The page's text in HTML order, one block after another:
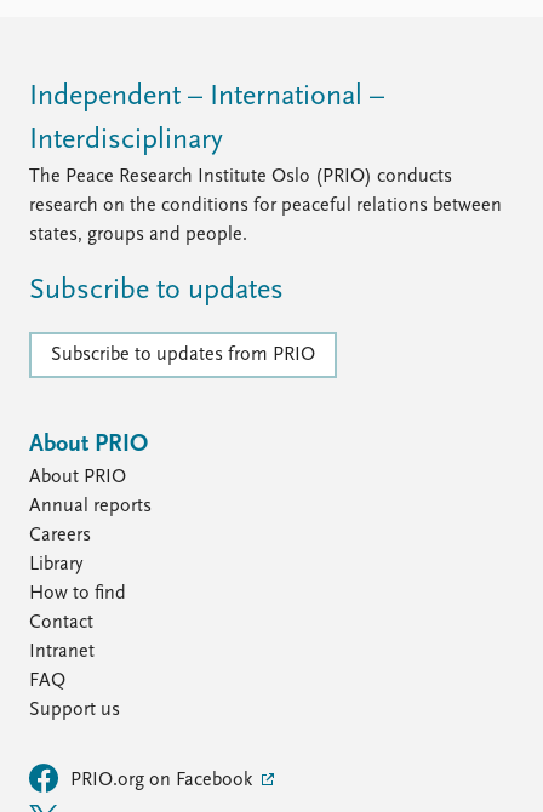
Independent – International –
Interdisciplinary
The Peace Research Institute Oslo (PRIO) conducts
research on the conditions for peaceful relations between
states, groups and people.
Subscribe to updates
Subscribe to updates from PRIO
About PRIO
About PRIO
Annual reports
Careers
Library
How to find
Contact
Intranet
FAQ
Support us
PRIO.org on Facebook